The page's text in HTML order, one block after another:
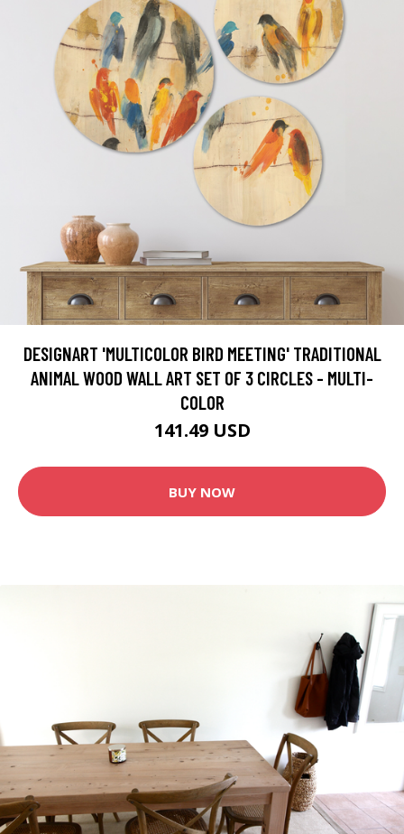
DESIGNART 'MULTICOLOR BIRD MEETING' TRADITIONAL
ANIMAL WOOD WALL ART SET OF 3 CIRCLES - MULTI-
COLOR
141.49 USD
BUY NOW